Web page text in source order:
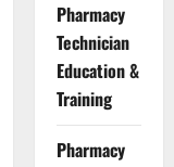
Pharmacy
Technician
Education &
Training
Pharmacy